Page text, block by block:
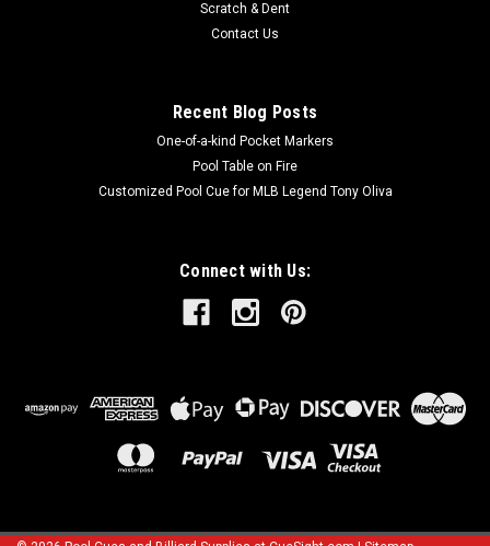
Scratch & Dent
Contact Us
Recent Blog Posts
One-of-a-kind Pocket Markers
Pool Table on Fire
Customized Pool Cue for MLB Legend Tony Oliva
Connect with Us: